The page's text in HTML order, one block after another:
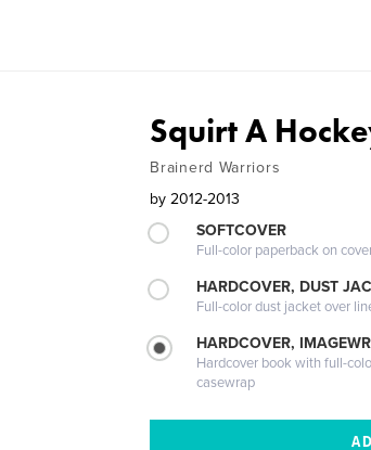
Squirt A
Brainerd Warriors
by 2012-2013
SOFTCOVER
Full-color paperback on
HARDCOVER, DUST
Full-color dust jacket over
HARDCOVER,
Hardcover book with full-
casewrap